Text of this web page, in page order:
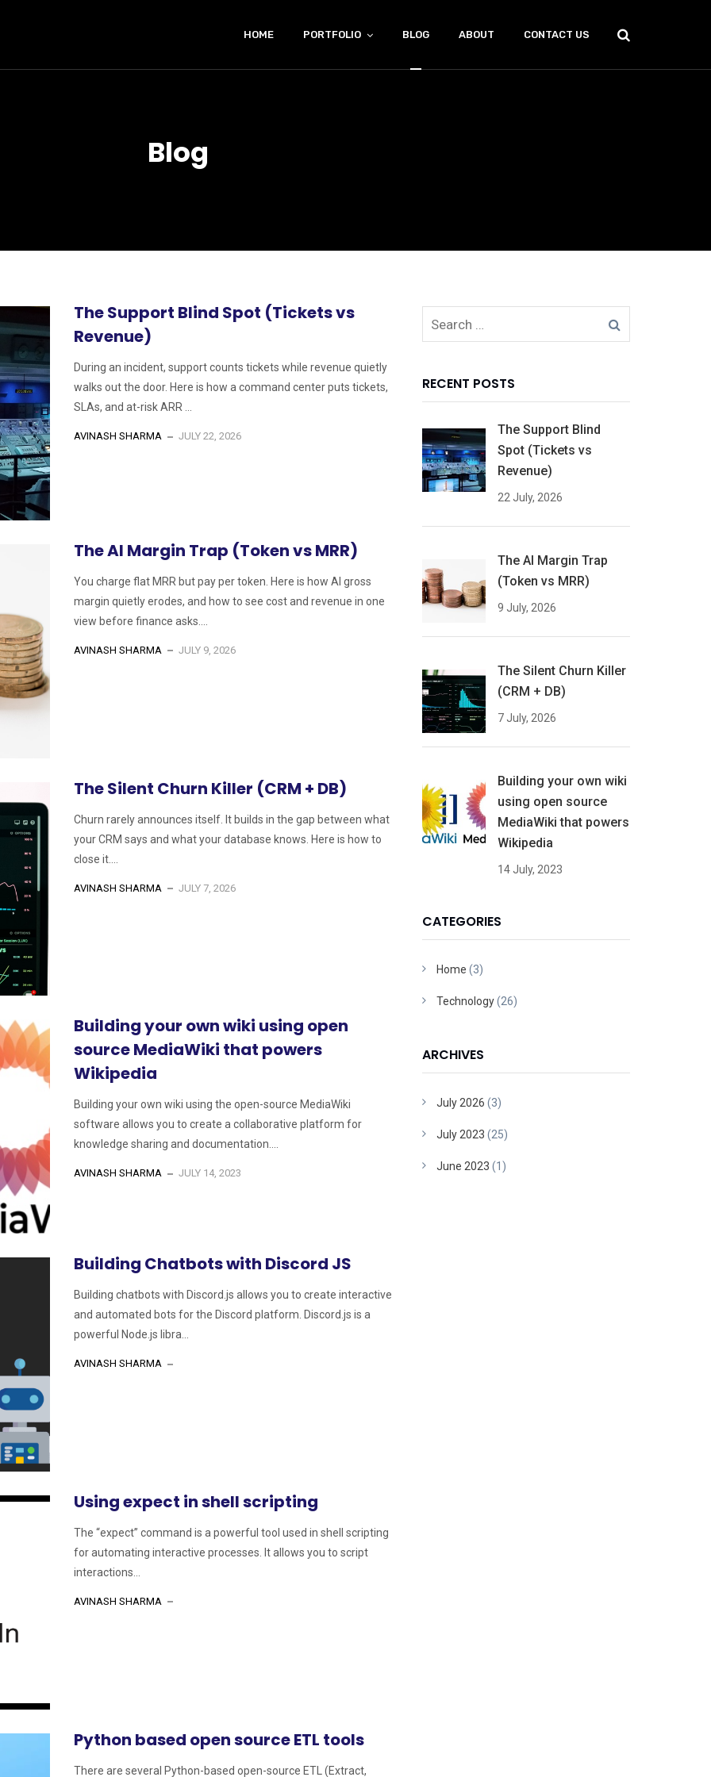
HOME PORTFOLIO BLOG ABOUT CONTACT US
Blog
The Support Blind Spot (Tickets vs
Revenue)
During an incident, support counts tickets while revenue quietly
walks out the door. Here is how a command center puts tickets,
SLAs, and at-risk ARR ...
AVINASH SHARMA JULY 22, 2026
The AI Margin Trap (Token vs MRR)
You charge flat MRR but pay per token. Here is how AI gross
margin quietly erodes, and how to see cost and revenue in one
view before finance asks....
AVINASH SHARMA JULY 9, 2026
The Silent Churn Killer (CRM + DB)
Churn rarely announces itself. It builds in the gap between what
your CRM says and what your database knows. Here is how to
close it....
AVINASH SHARMA JULY 7, 2026
Building your own wiki using open
source MediaWiki that powers
Wikipedia
Building your own wiki using the open-source MediaWiki
software allows you to create a collaborative platform for
knowledge sharing and documentation....
AVINASH SHARMA JULY 14, 2023
Building Chatbots with Discord JS
Building chatbots with Discord.js allows you to create interactive
and automated bots for the Discord platform. Discord.js is a
powerful Node.js libra...
AVINASH SHARMA
Using expect in shell scripting
The “expect” command is a powerful tool used in shell scripting
for automating interactive processes. It allows you to script
interactions...
AVINASH SHARMA
Python based open source ETL tools
There are several Python-based open-source ETL (Extract,
RECENT POSTS
The Support Blind
Spot (Tickets vs
Revenue)
22 July, 2026
The AI Margin Trap
(Token vs MRR)
9 July, 2026
The Silent Churn Killer
(CRM + DB)
7 July, 2026
Building your own wiki
using open source
MediaWiki that powers
Wikipedia
14 July, 2023
CATEGORIES
Home (3)
Technology(26)
ARCHIVES
July 2026 (3)
July 2023 (25)
June 2023 (1)